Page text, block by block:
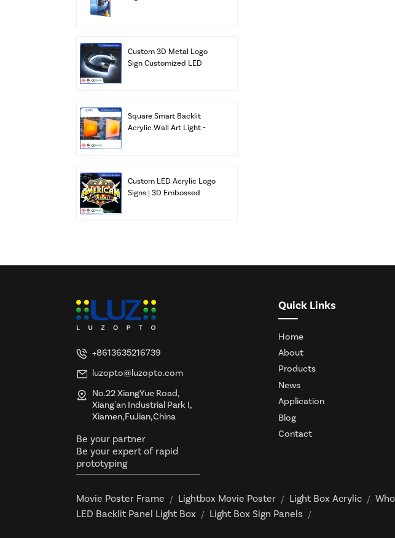
Custom 3D Metal Logo
Sign Customized LED
Square Smart Backlit
Acrylic Wall Art Light -
Custom LED Acrylic Logo
Signs | 3D Embossed
+8613635216739
luzopto@luzopto.com
No.22 XiangYue Road,
Xiang'an Industrial Park I,
Xiamen,FuJian,China
Be your partner
Be your expert of rapid
prototyping
Quick Links
Home
About
Products
News
Application
Blog
Contact
Movie Poster Frame / Lightbox Movie Poster / Light Box Acrylic /
LED Backlit Panel Light Box / Light Box Sign Panels /